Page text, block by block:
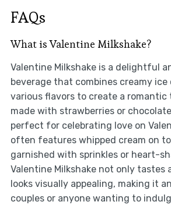
FAQs
What is Valentine Milkshake?
Valentine Milkshake is a delightful
beverage that combines creamy ice
various flavors to create a romantic
made with strawberries or
perfect for celebrating love on
often features whipped cream on
garnished with sprinkles or heart-
Valentine Milkshake not only tastes
looks visually appealing, making it
couples or anyone wanting to